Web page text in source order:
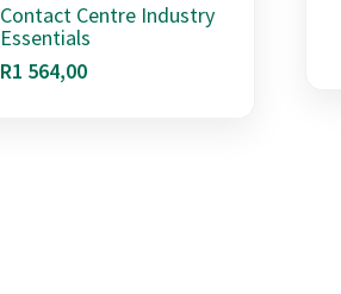
Contact Centre Industry
Essentials
R1 564,00